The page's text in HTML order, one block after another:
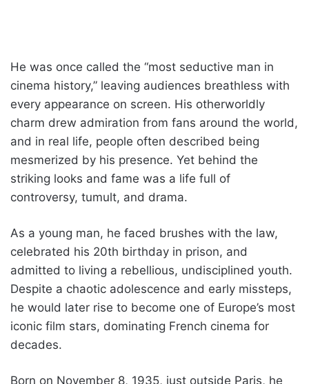
He was once called the “most seductive man in
cinema history,” leaving audiences breathless with
every appearance on screen. His otherworldly
charm drew admiration from fans around the world,
and in real life, people often described being
mesmerized by his presence. Yet behind the
striking looks and fame was a life full of
controversy, tumult, and drama.
As a young man, he faced brushes with the law,
celebrated his 20th birthday in prison, and
admitted to living a rebellious, undisciplined youth.
Despite a chaotic adolescence and early missteps,
he would later rise to become one of Europe’s most
iconic film stars, dominating French cinema for
decades.
Born on November 8, 1935, just outside Paris, he